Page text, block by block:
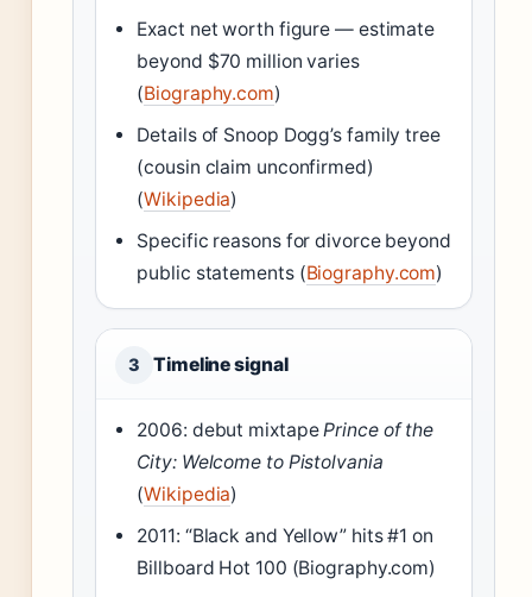
Exact net worth figure — estimate
beyond $70 million varies
(Biography.com)
Details of Snoop Dogg’s family tree
(cousin claim unconfirmed)
(Wikipedia)
Specific reasons for divorce beyond
public statements (Biography.com)
3 Timeline signal
2006: debut mixtapePrince of the
City: Welcome to Pistolvania
(Wikipedia)
2011: “Black and Yellow” hits #1 on
Billboard Hot 100 (Biography.com)